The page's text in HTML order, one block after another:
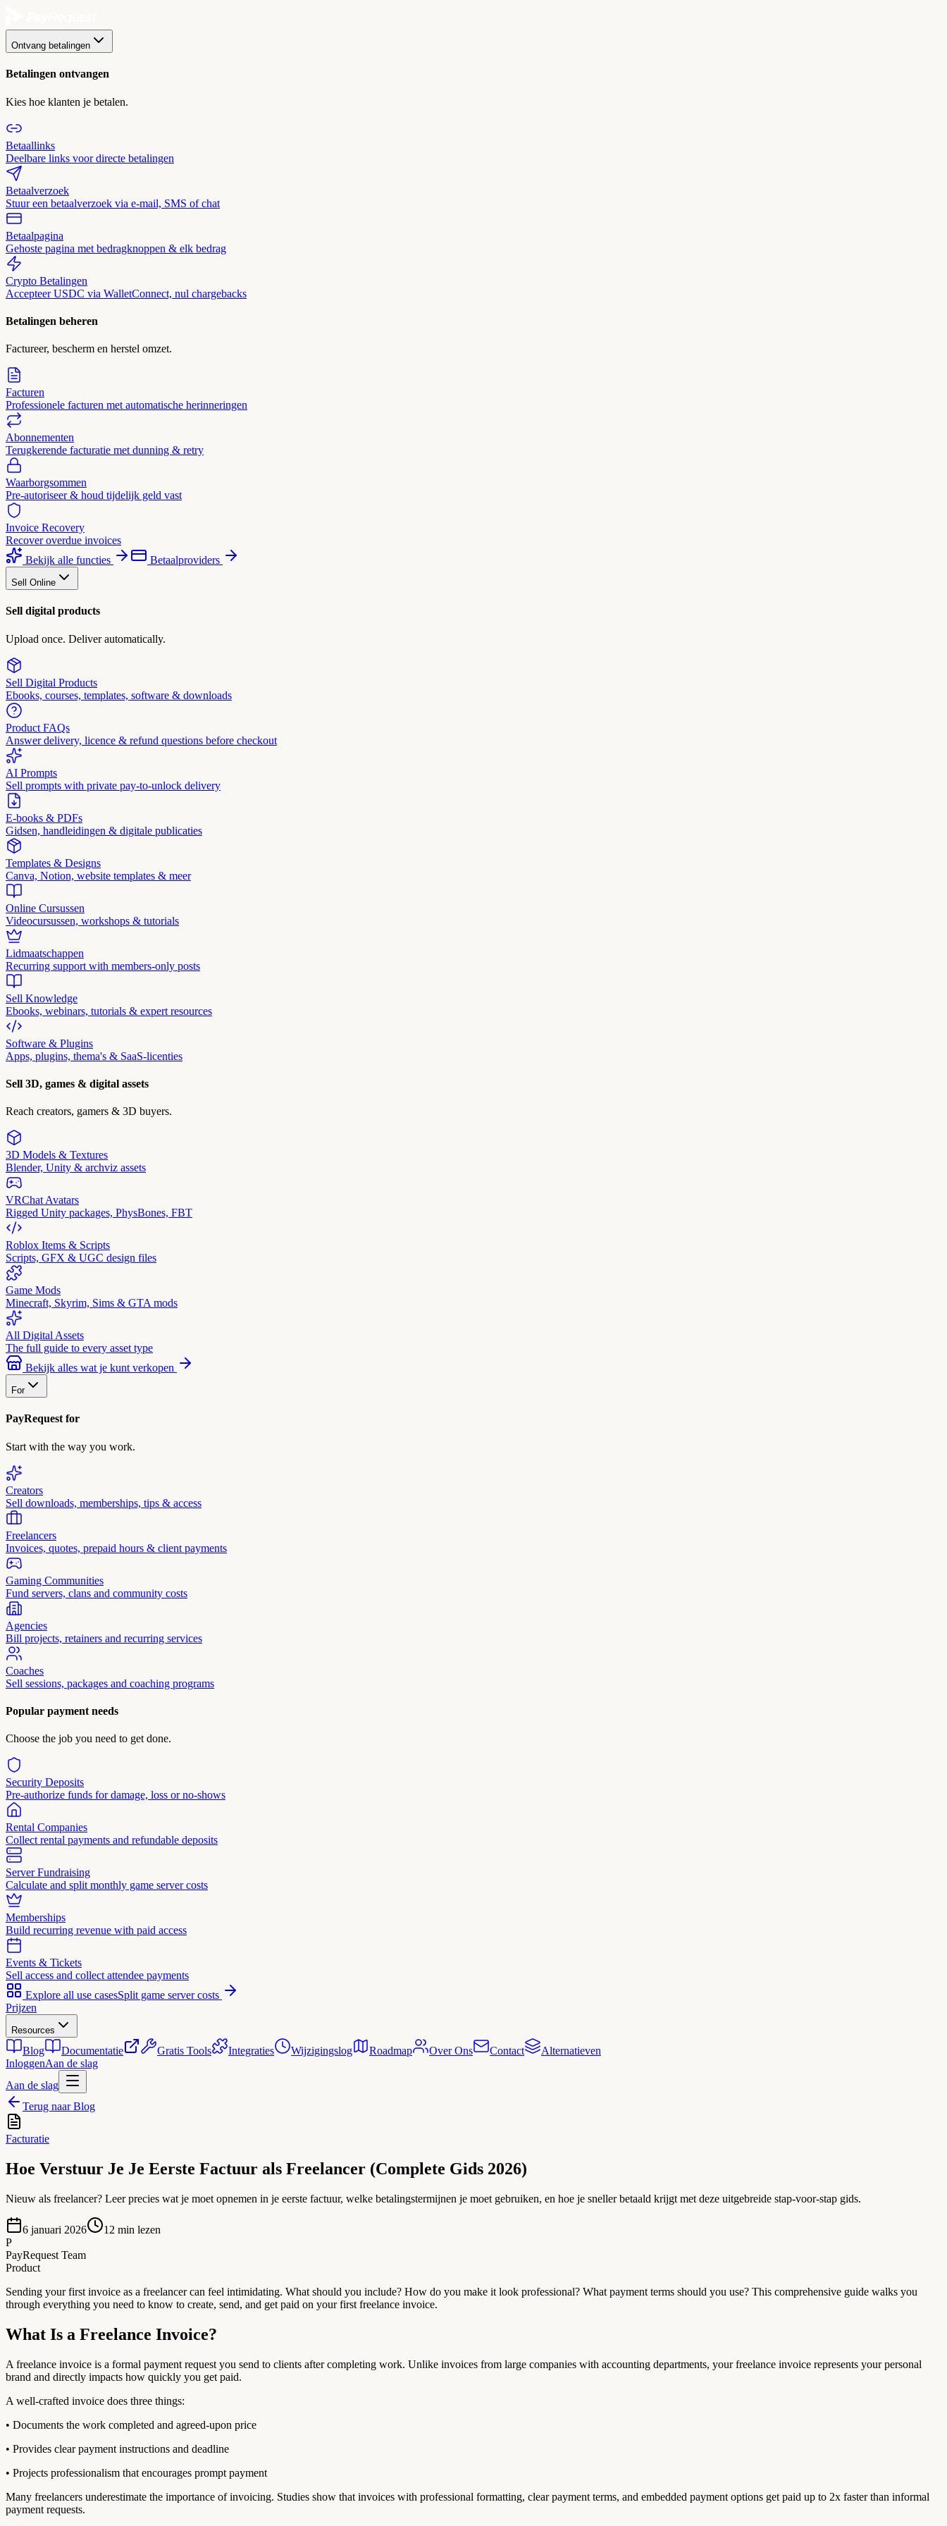
Ontvang betalingen
Betalingen ontvangen
Kies hoe klanten je betalen.
Betaallinks
Deelbare links voor directe betalingen
Betaalverzoek
Stuur een betaalverzoek via e-mail, SMS of chat
Betaalpagina
Gehoste pagina met bedragknoppen & elk bedrag
Crypto Betalingen
Accepteer USDC via WalletConnect, nul chargebacks
Betalingen beheren
Factureer, bescherm en herstel omzet.
Facturen
Professionele facturen met automatische herinneringen
Abonnementen
Terugkerende facturatie met dunning & retry
Waarborgsommen
Pre-autoriseer & houd tijdelijk geld vast
Invoice Recovery
Recover overdue invoices
Bekijk alle functies
Betaalproviders
Sell Online
Sell digital products
Upload once. Deliver automatically.
Sell Digital Products
Ebooks, courses, templates, software & downloads
Product FAQs
Answer delivery, licence & refund questions before checkout
AI Prompts
Sell prompts with private pay-to-unlock delivery
E-books & PDFs
Gidsen, handleidingen & digitale publicaties
Templates & Designs
Canva, Notion, website templates & meer
Online Cursussen
Videocursussen, workshops & tutorials
Lidmaatschappen
Recurring support with members-only posts
Sell Knowledge
Ebooks, webinars, tutorials & expert resources
Software & Plugins
Apps, plugins, thema's & SaaS-licenties
Sell 3D, games & digital assets
Reach creators, gamers & 3D buyers.
3D Models & Textures
Blender, Unity & archviz assets
VRChat Avatars
Rigged Unity packages, PhysBones, FBT
Roblox Items & Scripts
Scripts, GFX & UGC design files
Game Mods
Minecraft, Skyrim, Sims & GTA mods
All Digital Assets
The full guide to every asset type
Bekijk alles wat je kunt verkopen
For
PayRequest for
Start with the way you work.
Creators
Sell downloads, memberships, tips & access
Freelancers
Invoices, quotes, prepaid hours & client payments
Gaming Communities
Fund servers, clans and community costs
Agencies
Bill projects, retainers and recurring services
Coaches
Sell sessions, packages and coaching programs
Popular payment needs
Choose the job you need to get done.
Security Deposits
Pre-authorize funds for damage, loss or no-shows
Rental Companies
Collect rental payments and refundable deposits
Server Fundraising
Calculate and split monthly game server costs
Memberships
Build recurring revenue with paid access
Events & Tickets
Sell access and collect attendee payments
Explore all use casesSplit game server costs
Prijzen
Resources
Blog Documentatie Gratis Tools Integraties Wijzigingslog Roadmap Over Ons Contact
Alternatieven
InloggenAan de slag
Aan de slag
Terug naar Blog
Facturatie
Hoe Verstuur Je Je Eerste Factuur als Freelancer (Complete Gids 2026)
Nieuw als freelancer? Leer precies wat je moet opnemen in je eerste factuur, welke betalingstermijnen je moet gebruiken, en hoe je sneller betaald krijgt met deze uitgebreide stap-voor-stap gids.
6 januari 2026 12 min lezen
P
PayRequest Team
Product
Sending your first invoice as a freelancer can feel intimidating. What should you include? How do you make it look professional? What payment terms should you use? This comprehensive guide walks you
through everything you need to know to create, send, and get paid on your first freelance invoice.
What Is a Freelance Invoice?
A freelance invoice is a formal payment request you send to clients after completing work. Unlike invoices from large companies with accounting departments, your freelance invoice represents your personal
brand and directly impacts how quickly you get paid.
A well-crafted invoice does three things:
• Documents the work completed and agreed-upon price
• Provides clear payment instructions and deadline
• Projects professionalism that encourages prompt payment
Many freelancers underestimate the importance of invoicing. Studies show that invoices with professional formatting, clear payment terms, and embedded payment options get paid up to 2x faster than informal
payment requests.